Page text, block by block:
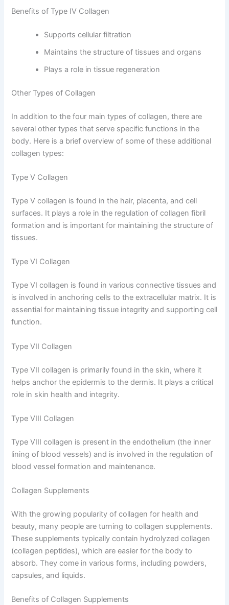
Benefits of Type IV Collagen
Supports cellular filtration
Maintains the structure of tissues and organs
Plays a role in tissue regeneration
Other Types of Collagen
In addition to the four main types of collagen, there are
several other types that serve specific functions in the
body. Here is a brief overview of some of these additional
collagen types:
Type V Collagen
Type V collagen is found in the hair, placenta, and cell
surfaces. It plays a role in the regulation of collagen fibril
formation and is important for maintaining the structure of
tissues.
Type VI Collagen
Type VI collagen is found in various connective tissues and
is involved in anchoring cells to the extracellular matrix. It is
essential for maintaining tissue integrity and supporting cell
function.
Type VII Collagen
Type VII collagen is primarily found in the skin, where it
helps anchor the epidermis to the dermis. It plays a critical
role in skin health and integrity.
Type VIII Collagen
Type VIII collagen is present in the endothelium (the inner
lining of blood vessels) and is involved in the regulation of
blood vessel formation and maintenance.
Collagen Supplements
With the growing popularity of collagen for health and
beauty, many people are turning to collagen supplements.
These supplements typically contain hydrolyzed collagen
(collagen peptides), which are easier for the body to
absorb. They come in various forms, including powders,
capsules, and liquids.
Benefits of Collagen Supplements